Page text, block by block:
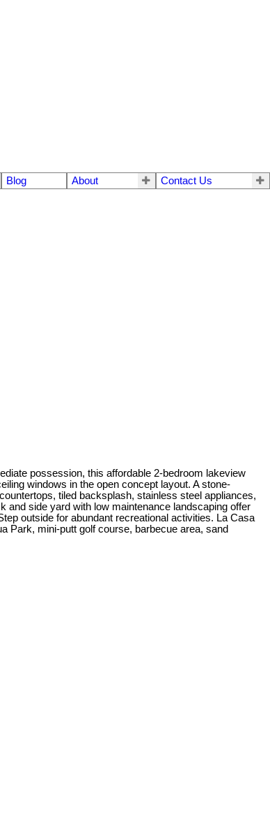
Blog About Contact Us
possession, this affordable 2-bedroom lakeview
windows in the open concept layout. A stone-
tiled backsplash, stainless steel appliances,
and side yard with low maintenance landscaping offer
outside for abundant recreational activities. La Casa
Park, mini-putt golf course, barbecue area, sand